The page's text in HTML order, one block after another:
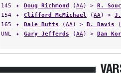
145
✦ Doug Richmond (AA) > R.
154
✦ Clifford McMichael (AA) >
165
✦ Dale Butts (AA) > B. Davis (
UNL
✦ Gary Jefferds (AA) > Dan